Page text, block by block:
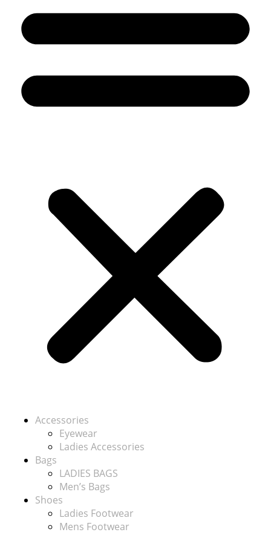
Accessories
Eyewear
Ladies Accessories
Bags
LADIES BAGS
Men’s Bags
Shoes
Ladies Footwear
Mens Footwear